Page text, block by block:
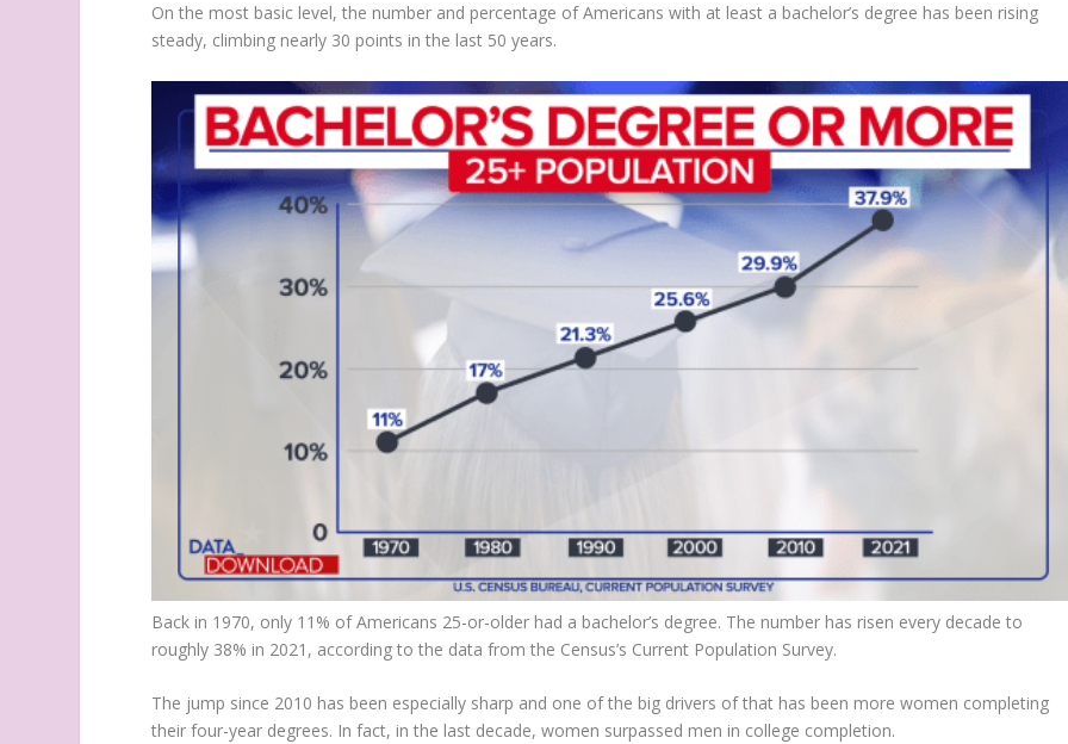
On the most basic level, the number and percentage of Americans with at least a bachelor’s degree has been rising
steady, climbing nearly 30 points in the last 50 years.
Back in 1970, only 11% of Americans 25-or-older had a bachelor’s degree. The number has risen every decade to
roughly 38% in 2021, according to the data from the Census’s Current Population Survey.
The jump since 2010 has been especially sharp and one of the big drivers of that has been more women completing
their four-year degrees. In fact, in the last decade, women surpassed men in college completion.